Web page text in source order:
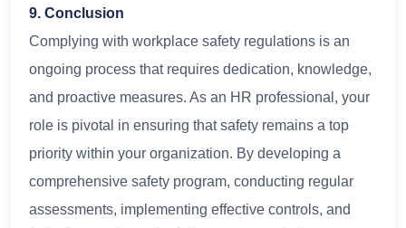
9. Conclusion
Complying with workplace safety regulations is an
ongoing process that requires dedication, knowledge,
and proactive measures. As an HR professional, your
role is pivotal in ensuring that safety remains a top
priority within your organization. By developing a
comprehensive safety program, conducting regular
assessments, implementing effective controls, and